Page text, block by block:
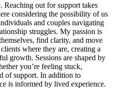
Reaching out for support takes
considering the possibility of us
and couples navigating
struggles. My passion is
find clarity, and move
where they are, creating a
growth. Sessions are shaped by
you’re feeling stuck,
of support. In addition to
is informed by lived experience.